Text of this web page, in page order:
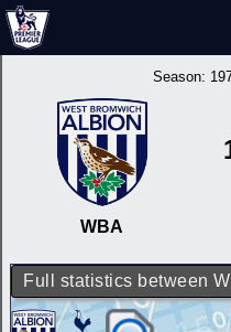
Season:
WBA
Full statistics between